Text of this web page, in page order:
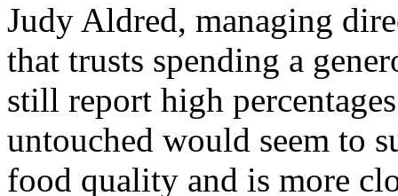
Judy Aldred, managing
that trusts spending a
still report high
untouched would seem to
food quality and is more